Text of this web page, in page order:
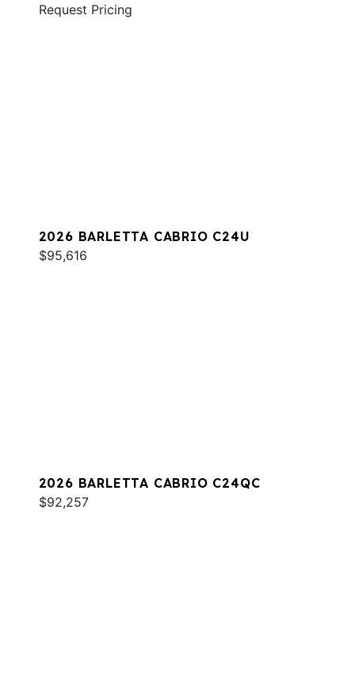
Request Pricing
2026 BARLETTA CABRIO C24U
$95,616
2026 BARLETTA CABRIO C24QC
$92,257